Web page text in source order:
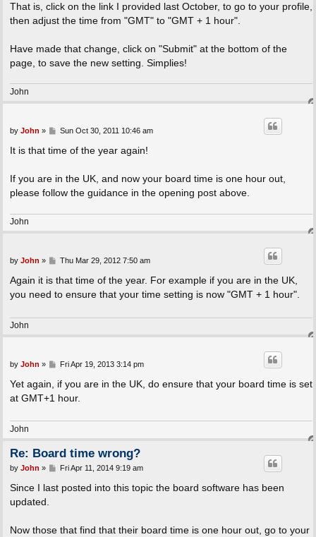
That is, click on the link I provided last October, to go to your profile,
then adjust the time from "GMT" to "GMT + 1 hour".
Have made that change, click on "Submit" at the bottom of the
page, to save the new setting. Simplies!
John
P
s
by John » Sun Oct 30, 2011 10:46 am
It is that time of the year again!
If you are in the UK, and now your board time is one hour out,
please follow the guidance in the opening post above.
John
P
s
by John » Thu Mar 29, 2012 7:50 am
Again it is that time of the year. For example if you are in the UK,
you need to ensure that your time setting is now "GMT + 1 hour".
John
P
s
by John » Fri Apr 19, 2013 3:14 pm
Yet again, if you are in the UK, do ensure that your board time is set
at GMT+1 hour.
John
Re: Board time wrong?
P
s
by John » Fri Apr 11, 2014 9:19 am
Since I last posted into this topic the board software has been
updated.
Now those that find that their board time is one hour out, go to your